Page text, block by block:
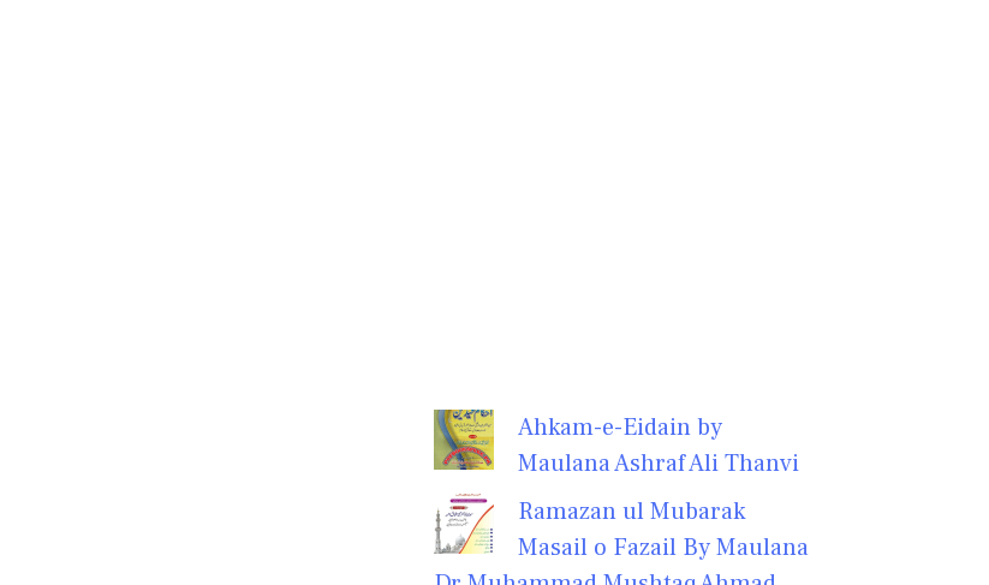
Ahkam-e-Eidain by
Maulana Ashraf Ali Thanvi
Ramazan ul Mubarak
Masail o Fazail By Maulana